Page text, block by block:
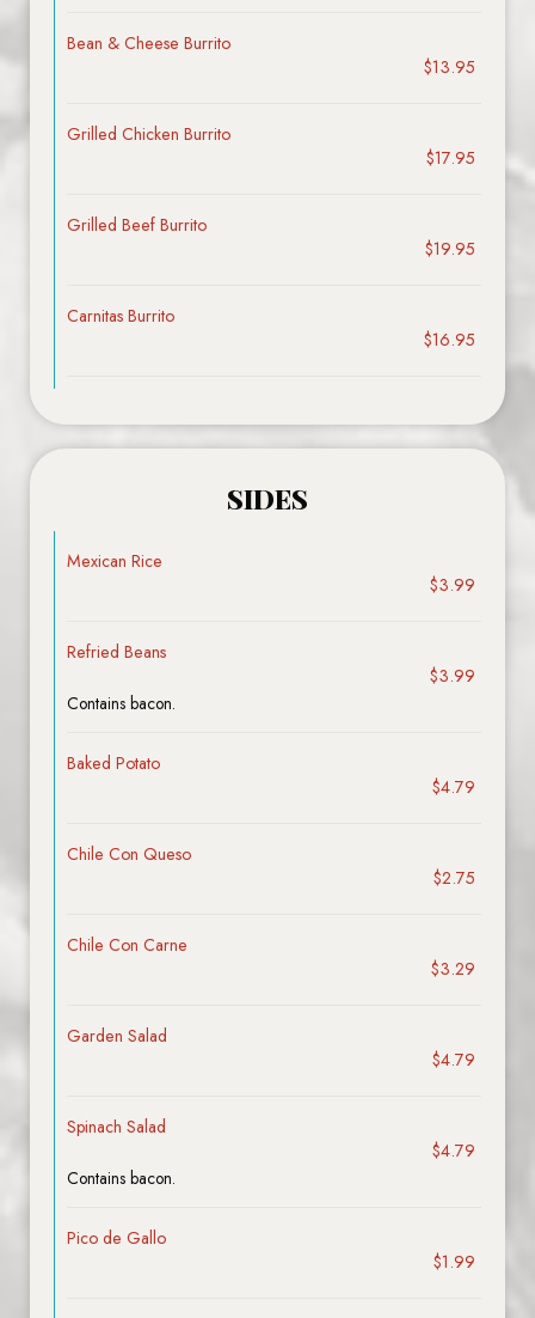
Bean & Cheese Burrito
$13.95
Grilled Chicken Burrito
$17.95
Grilled Beef Burrito
$19.95
Carnitas Burrito
$16.95
SIDES
Mexican Rice
$3.99
Refried Beans
$3.99
Contains bacon.
Baked Potato
$4.79
Chile Con Queso
$2.75
Chile Con Carne
$3.29
Garden Salad
$4.79
Spinach Salad
$4.79
Contains bacon.
Pico de Gallo
$1.99